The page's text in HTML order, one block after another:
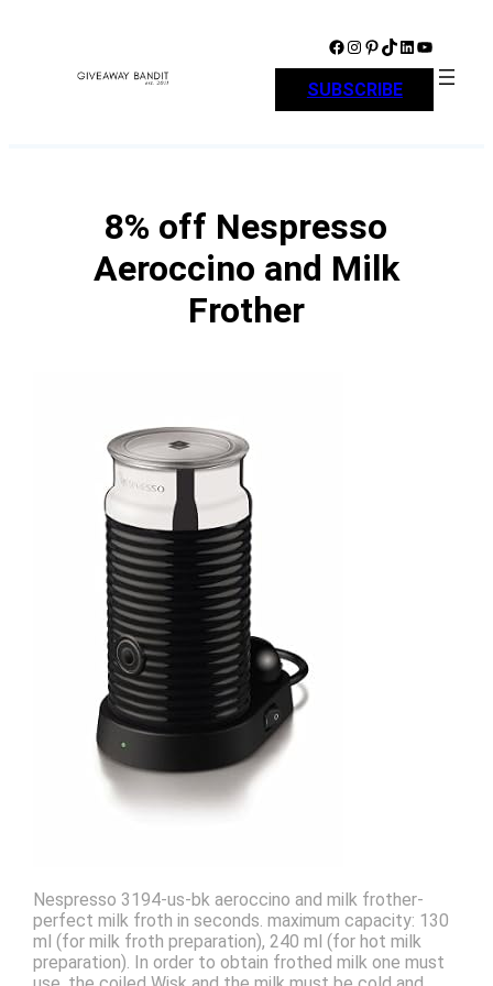
Facebook Instagram Pinterest TikTok LinkedIn YouTube
SUBSCRIBE
8% off Nespresso
Aeroccino and Milk
Frother
Nespresso 3194-us-bk aeroccino and milk frother-
perfect milk froth in seconds. maximum capacity: 130
ml (for milk froth preparation), 240 ml (for hot milk
preparation). In order to obtain frothed milk one must